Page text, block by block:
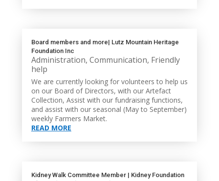
Board members and more| Lutz Mountain Heritage
Foundation Inc
Administration, Communication, Friendly
help
We are currently looking for volunteers to help us
on our Board of Directors, with our Artefact
Collection, Assist with our fundraising functions,
and assist with our seasonal (May to September)
weekly Farmers Market.
READ MORE
Kidney Walk Committee Member | Kidney Foundation